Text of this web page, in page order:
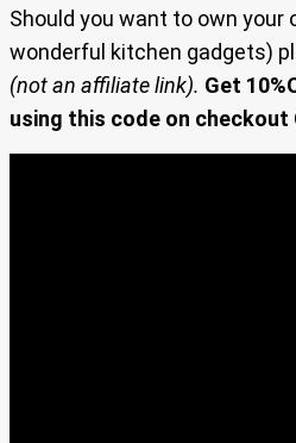
Should you want to own your
wonderful kitchen gadgets)
(not an affiliate link). Get
using this code on checkout